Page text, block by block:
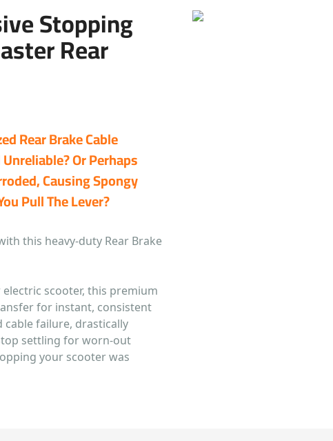
Stopping
Rear
Rear Brake Cable
Or Perhaps
Causing Spongy
Pull The Lever?
this heavy-duty Rear Brake
scooter, this premium
for instant, consistent
cable failure, drastically
settling for worn-out
your scooter was